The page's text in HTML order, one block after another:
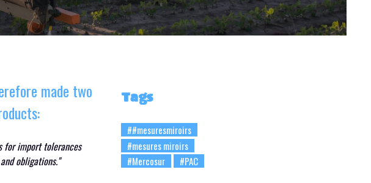
made two
for import tolerances
obligations."
Tags
##mesuresmiroirs
#mesures miroirs
#Mercosur
#PAC